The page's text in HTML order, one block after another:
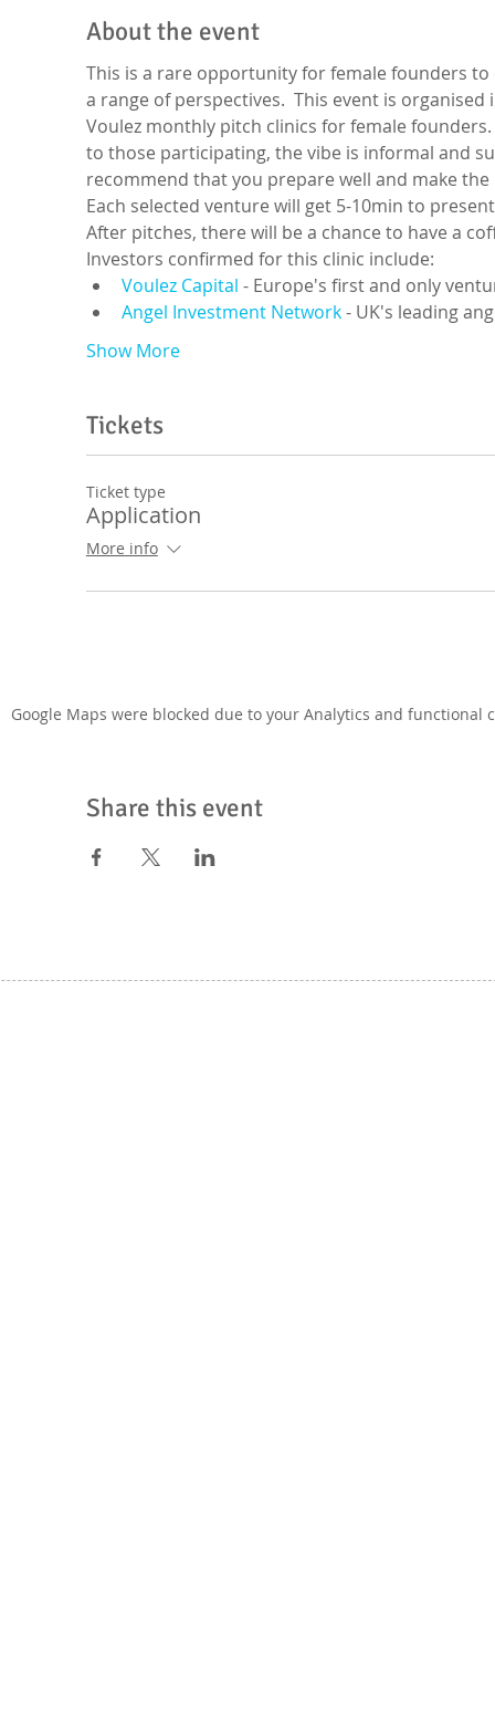
About the event
This is a rare opportunity for female founders
a range of perspectives.  This event is
Voulez monthly pitch clinics for female
to those participating, the vibe is informal and
recommend that you prepare well and make
Each selected venture will get 5-10min to
After pitches, there will be a chance to have a
Investors confirmed for this clinic include:
Voulez Capital - Europe's first and only
Angel Investment Network - UK's leading
Show More
Tickets
Ticket type
Application
More info
Google Maps were blocked due to your Analytics and functional
Share this event